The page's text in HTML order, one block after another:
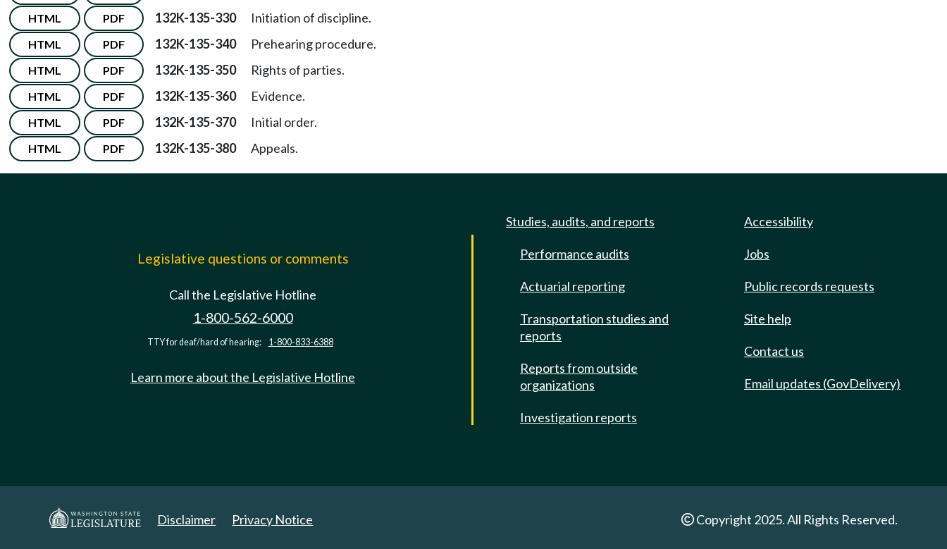
HTML PDF 132K-135-330 Initiation of discipline.
HTML PDF 132K-135-340 Prehearing procedure.
HTML PDF 132K-135-350 Rights of parties.
HTML PDF 132K-135-360 Evidence.
HTML PDF 132K-135-370 Initial order.
HTML PDF 132K-135-380 Appeals.
Legislative questions or comments
Call the Legislative Hotline
1-800-562-6000
TTY for deaf/hard of hearing: 1-800-833-6388
Learn more about the Legislative Hotline
Studies, audits, and reports
Performance audits
Actuarial reporting
Transportation studies and
reports
Reports from outside
organizations
Investigation reports
Accessibility
Jobs
Public records requests
Site help
Contact us
Email updates (GovDelivery)
Disclaimer Privacy Notice Copyright 2025. All Rights Reserved.